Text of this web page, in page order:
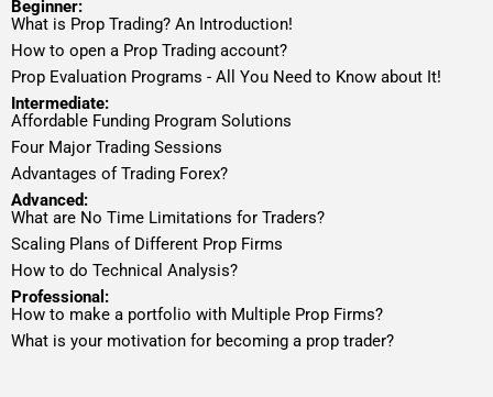
Beginner:
What is Prop Trading? An Introduction!
How to open a Prop Trading account?
Prop Evaluation Programs - All You Need to Know about It!
Intermediate:
Affordable Funding Program Solutions
Four Major Trading Sessions
Advantages of Trading Forex?
Advanced:
What are No Time Limitations for Traders?
Scaling Plans of Different Prop Firms
How to do Technical Analysis?
Professional:
How to make a portfolio with Multiple Prop Firms?
What is your motivation for becoming a prop trader?